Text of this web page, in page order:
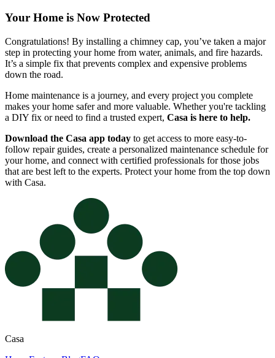
Your Home is Now Protected
Congratulations! By installing a chimney cap, you’ve taken a major
step in protecting your home from water, animals, and fire hazards.
It’s a simple fix that prevents complex and expensive problems
down the road.
Home maintenance is a journey, and every project you complete
makes your home safer and more valuable. Whether you're tackling
a DIY fix or need to find a trusted expert, Casa is here to help.
Download the Casa app today to get access to more easy-to-
follow repair guides, create a personalized maintenance schedule for
your home, and connect with certified professionals for those jobs
that are best left to the experts. Protect your home from the top down
with Casa.
Casa